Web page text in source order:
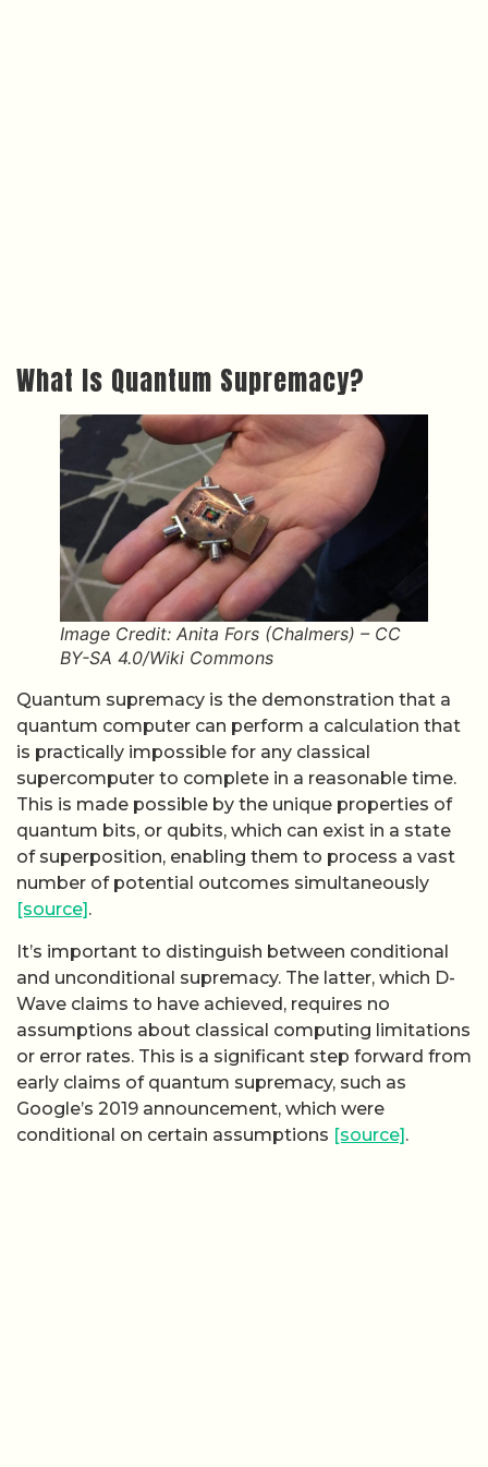
What Is Quantum Supremacy?
Image Credit: Anita Fors (Chalmers) – CC
BY-SA 4.0/Wiki Commons
Quantum supremacy is the demonstration that a
quantum computer can perform a calculation that
is practically impossible for any classical
supercomputer to complete in a reasonable time.
This is made possible by the unique properties of
quantum bits, or qubits, which can exist in a state
of superposition, enabling them to process a vast
number of potential outcomes simultaneously
[source].
It’s important to distinguish between conditional
and unconditional supremacy. The latter, which D-
Wave claims to have achieved, requires no
assumptions about classical computing limitations
or error rates. This is a significant step forward from
early claims of quantum supremacy, such as
Google’s 2019 announcement, which were
conditional on certain assumptions [source].